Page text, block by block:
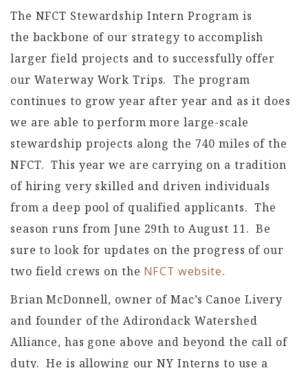
The NFCT Stewardship Intern Program is
the backbone of our strategy to accomplish
larger field projects and to successfully offer
our Waterway Work Trips. The program
continues to grow year after year and as it does
we are able to perform more large-scale
stewardship projects along the 740 miles of the
NFCT. This year we are carrying on a tradition
of hiring very skilled and driven individuals
from a deep pool of qualified applicants. The
season runs from June 29th to August 11. Be
sure to look for updates on the progress of our
two field crews on the NFCT website.
Brian McDonnell, owner of Mac’s Canoe Livery
and founder of the Adirondack Watershed
Alliance, has gone above and beyond the call of
duty. He is allowing our NY Interns to use a